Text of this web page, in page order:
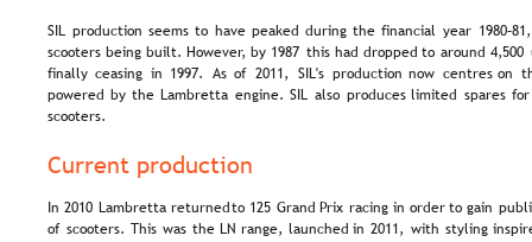
SIL production seems to have peaked during the financial year
scooters being built. However, by 1987 this had dropped to around 4,500
finally ceasing in 1997. As of 2011, SIL's production now centres on
powered by the Lambretta engine. SIL also produces limited spares
scooters.
Current production
In 2010 Lambretta returned to 125 Grand Prix racing in order to gain
of scooters. This was the LN range, launched in 2011, with styling